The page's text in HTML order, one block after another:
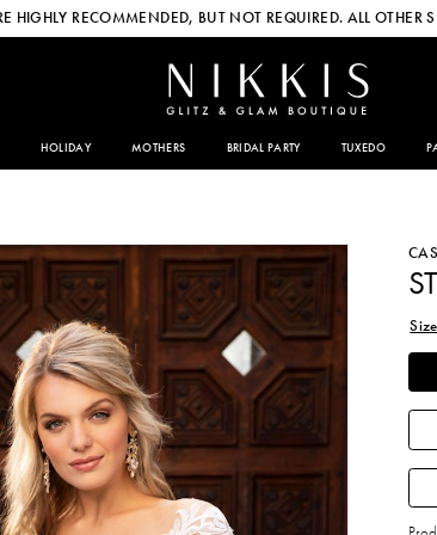
HIGHLY RECOMMENDED, BUT NOT REQUIRED. ALL OTHER
HOLIDAY MOTHERS BRIDAL PARTY TUXEDO